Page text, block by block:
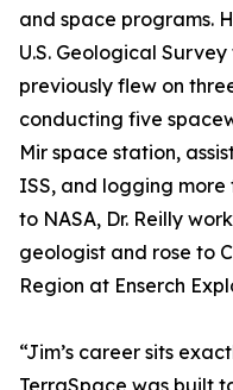
and space programs.
U.S. Geological
previously flew on
conducting five
Mir space station,
ISS, and logging more
to NASA, Dr. Reilly
geologist and rose to
Region at Enserch
“Jim’s career sits